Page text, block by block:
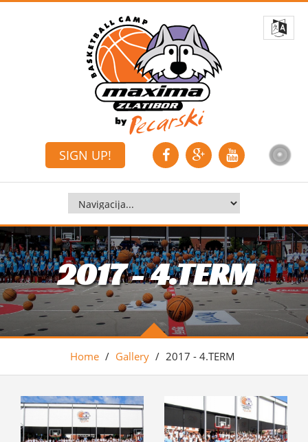
SIGN UP!
2017 - 4.TERM
Home / Gallery / 2017 - 4.TERM